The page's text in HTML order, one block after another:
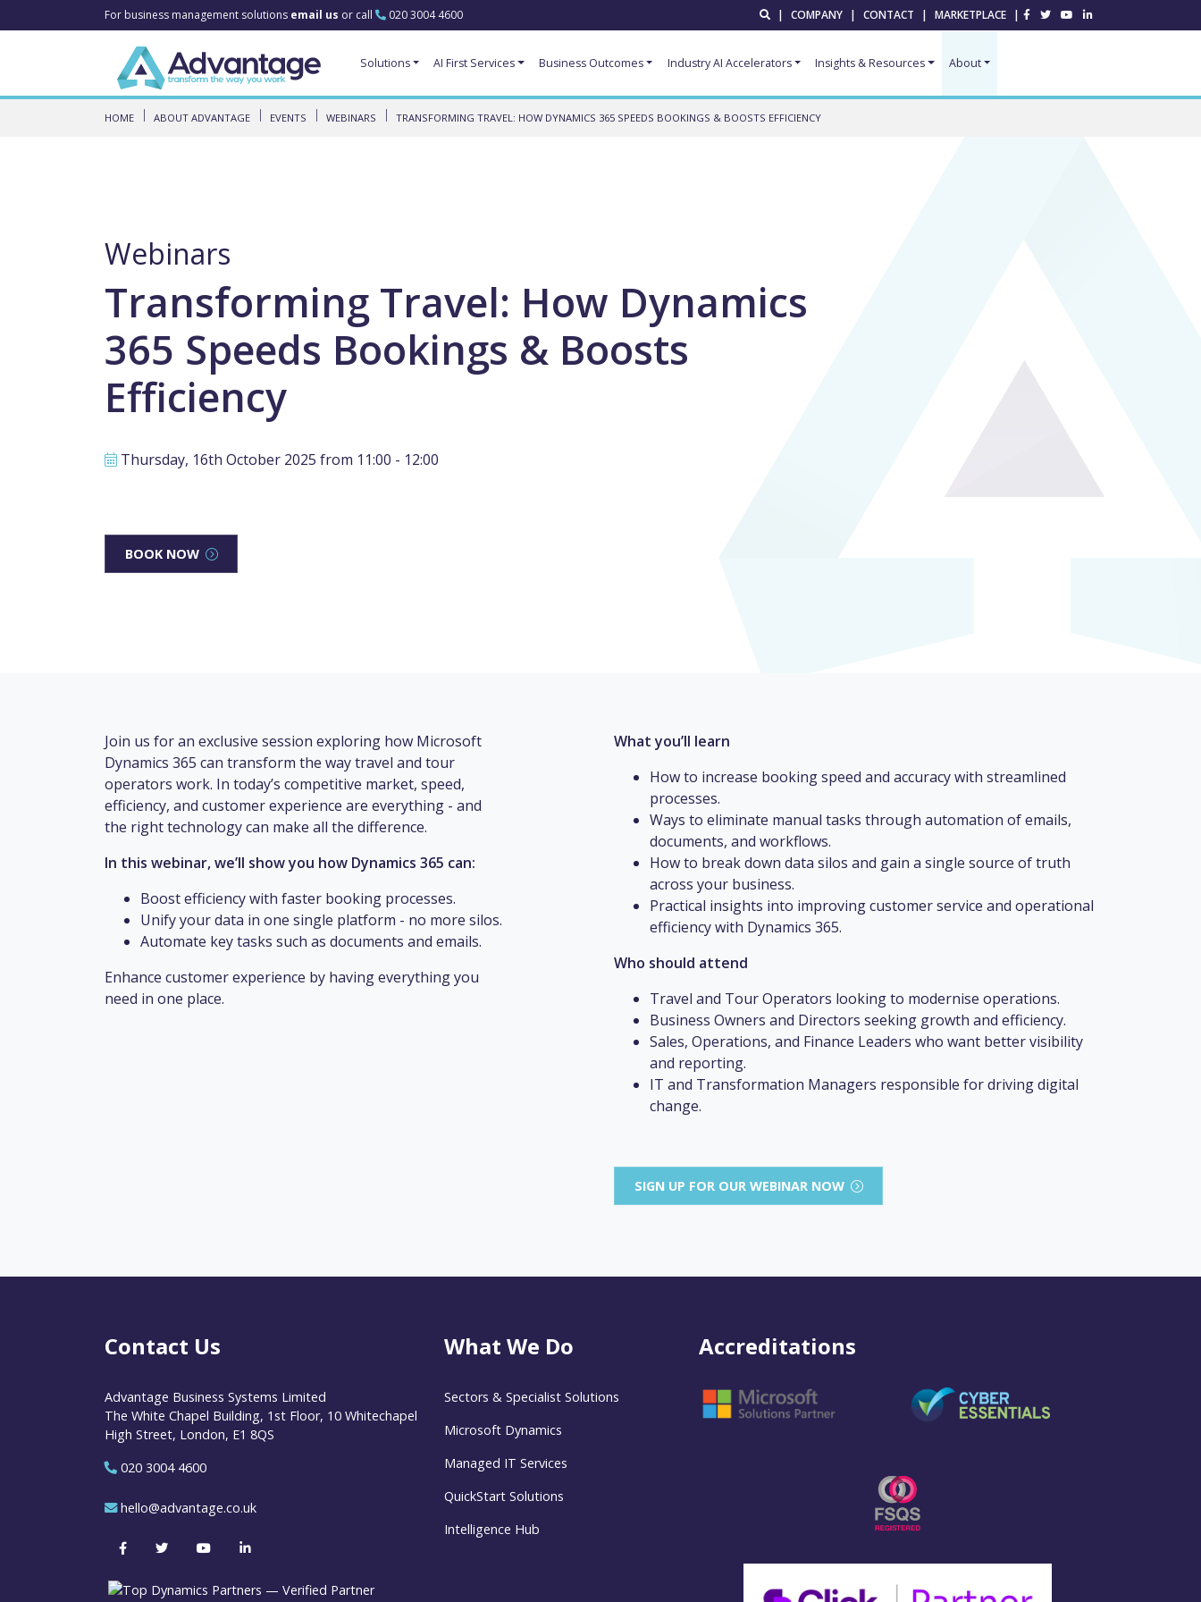
For business management solutions email us or call 020 3004 4600 | COMPANY | CONTACT | MARKETPLACE |
Solutions AI First Services Business Outcomes Industry AI Accelerators Insights & Resources About
HOME ABOUT ADVANTAGE EVENTS WEBINARS TRANSFORMING TRAVEL: HOW DYNAMICS 365 SPEEDS BOOKINGS & BOOSTS EFFICIENCY
Webinars
Transforming Travel: How Dynamics
365 Speeds Bookings & Boosts
Efficiency
Thursday, 16th October 2025 from 11:00 - 12:00
BOOK NOW
Join us for an exclusive session exploring how Microsoft
Dynamics 365 can transform the way travel and tour
operators work. In today’s competitive market, speed,
efficiency, and customer experience are everything - and
the right technology can make all the difference.
In this webinar, we’ll show you how Dynamics 365 can:
Boost efficiency with faster booking processes.
Unify your data in one single platform - no more silos.
Automate key tasks such as documents and emails.
Enhance customer experience by having everything you
need in one place.
What you’ll learn
How to increase booking speed and accuracy with streamlined
processes.
Ways to eliminate manual tasks through automation of emails,
documents, and workflows.
How to break down data silos and gain a single source of truth
across your business.
Practical insights into improving customer service and operational
efficiency with Dynamics 365.
Who should attend
Travel and Tour Operators looking to modernise operations.
Business Owners and Directors seeking growth and efficiency.
Sales, Operations, and Finance Leaders who want better visibility
and reporting.
IT and Transformation Managers responsible for driving digital
change.
SIGN UP FOR OUR WEBINAR NOW
Contact Us
Advantage Business Systems Limited
The White Chapel Building, 1st Floor, 10 Whitechapel
High Street, London, E1 8QS
020 3004 4600
hello@advantage.co.uk
What We Do
Sectors & Specialist Solutions
Microsoft Dynamics
Managed IT Services
QuickStart Solutions
Intelligence Hub
Accreditations